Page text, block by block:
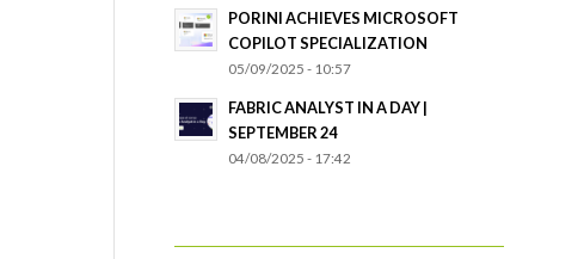
PORINI ACHIEVES MICROSOFT
COPILOT SPECIALIZATION
05/09/2025 - 10:57
FABRIC ANALYST IN A DAY |
SEPTEMBER 24
04/08/2025 - 17:42